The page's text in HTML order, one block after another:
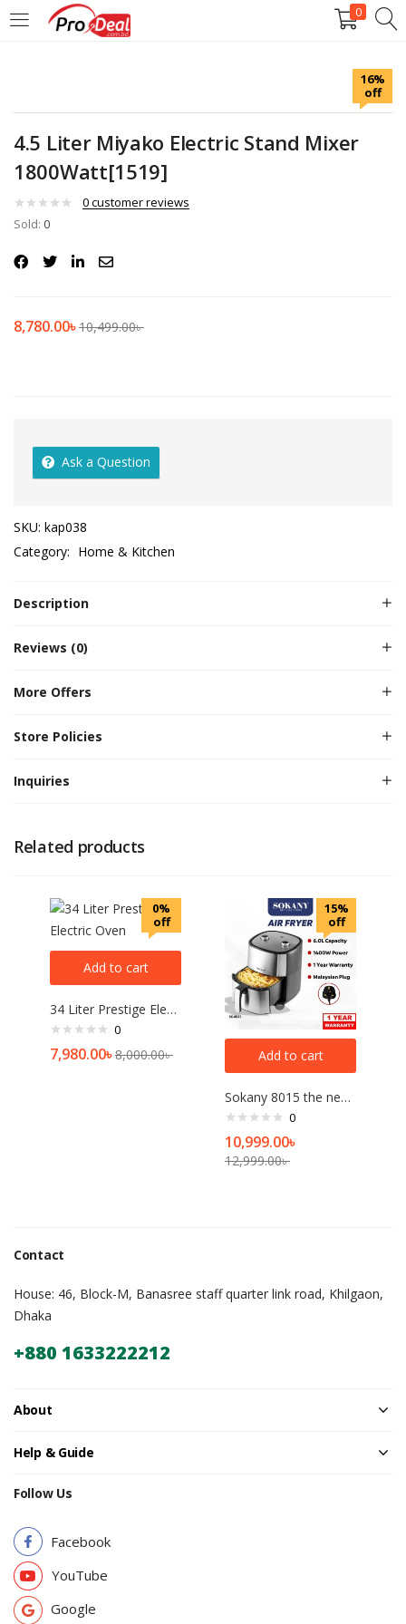
0
LOGIN REGISTER
Enter your username and password to login.
Remember me
16%
off
4.5 Liter Miyako Electric Stand Mixer
1800Watt[1519]
0customer reviews
Sold: 0
8,780.00৳10,499.00৳
Ask a Question
SKU: kap038
Category: Home & Kitchen
Description
Reviews (0)
More Offers
Store Policies
Inquiries
Related products
0%
off
Add to cart
34 Liter Prestige Electric Oven
0
7,980.00৳8,000.00৳
15%
off
Add to cart
Sokany 8015 the newest air fryer high quality best sell 1400W 6L electric air fryer
0
10,999.00৳
12,999.00৳
Contact
House: 46, Block-M, Banasree staff quarter link road, Khilgaon,
Dhaka
+880 1633222212
About
Help & Guide
Follow Us
Facebook
YouTube
Google